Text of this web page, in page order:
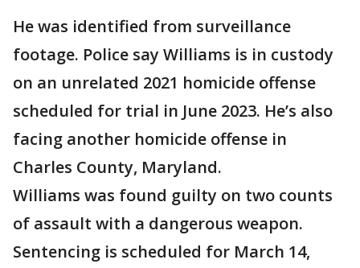
He was identified from surveillance
footage. Police say Williams is in custody
on an unrelated 2021 homicide offense
scheduled for trial in June 2023. He’s also
facing another homicide offense in
Charles County, Maryland.
Williams was found guilty on two counts
of assault with a dangerous weapon.
Sentencing is scheduled for March 14,